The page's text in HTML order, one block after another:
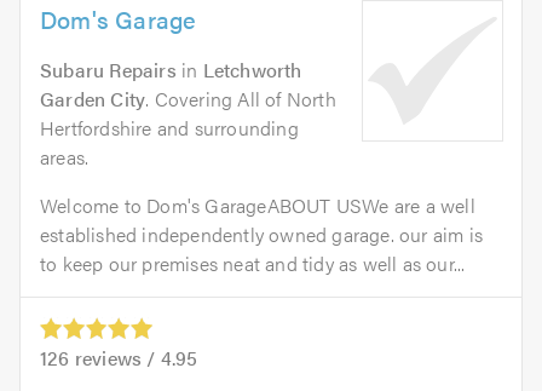
Dom's Garage
Subaru Repairs in Letchworth
Garden City. Covering All of North
Hertfordshire and surrounding
areas.
Welcome to Dom's GarageABOUT USWe are a well
established independently owned garage. our aim is
to keep our premises neat and tidy as well as our...
126 reviews / 4.95